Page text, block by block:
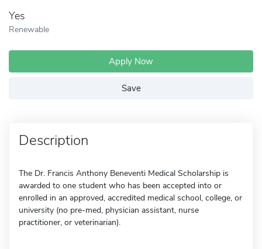
Yes
Renewable
Apply Now
Save
Description
The Dr. Francis Anthony Beneventi Medical Scholarship is
awarded to one student who has been accepted into or
enrolled in an approved, accredited medical school, college, or
university (no pre-med, physician assistant, nurse
practitioner, or veterinarian).